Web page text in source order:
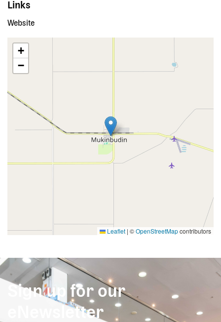
Links
Website
+
−
Leaflet | ©OpenStreetMapcontributors
Sign up for our
eNewsletter